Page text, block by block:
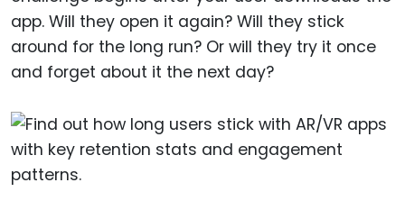
app. Will they open it again? Will they stick
around for the long run? Or will they try it once
and forget about it the next day?